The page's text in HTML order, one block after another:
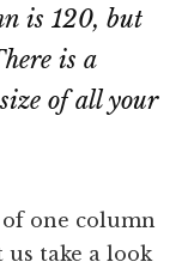
is 120, but
is a
of all your
one column
take a look